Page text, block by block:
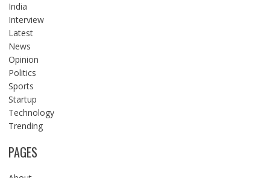
India
Interview
Latest
News
Opinion
Politics
Sports
Startup
Technology
Trending
PAGES